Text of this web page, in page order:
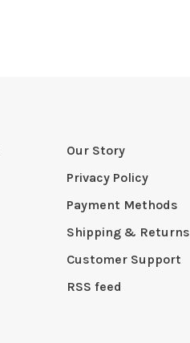
Our Story
Privacy Policy
Payment Methods
Shipping & Returns
Customer Support
RSS feed